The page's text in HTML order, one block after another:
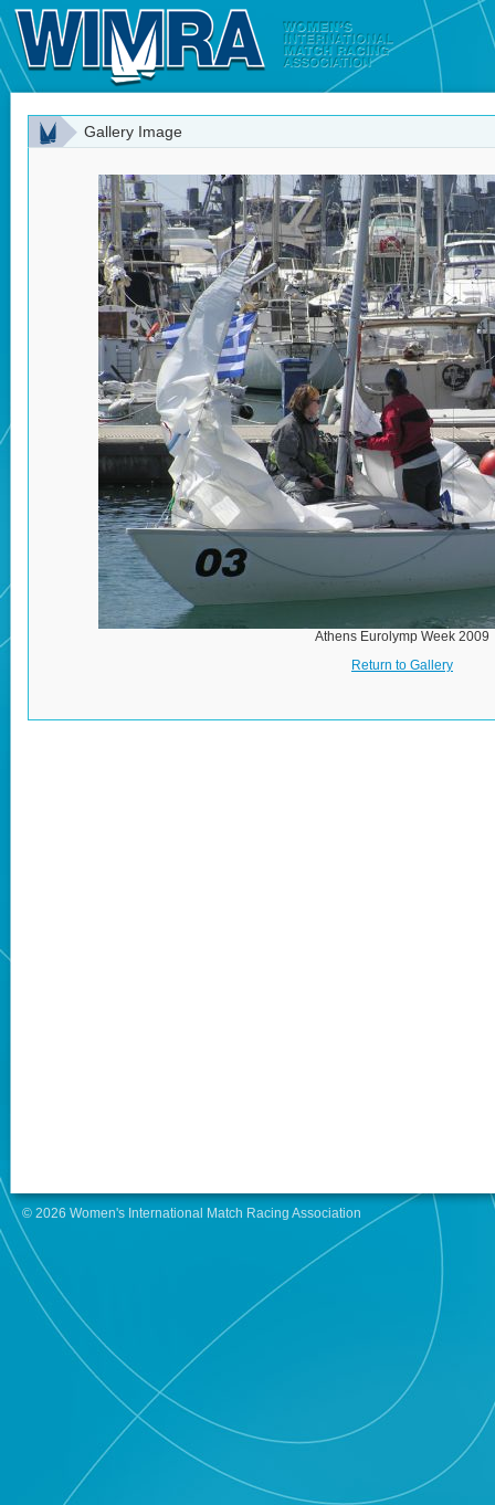
Gallery Image
Athens Eurolymp Week 2009
Return to Gallery
© 2026 Women's International Match Racing Association